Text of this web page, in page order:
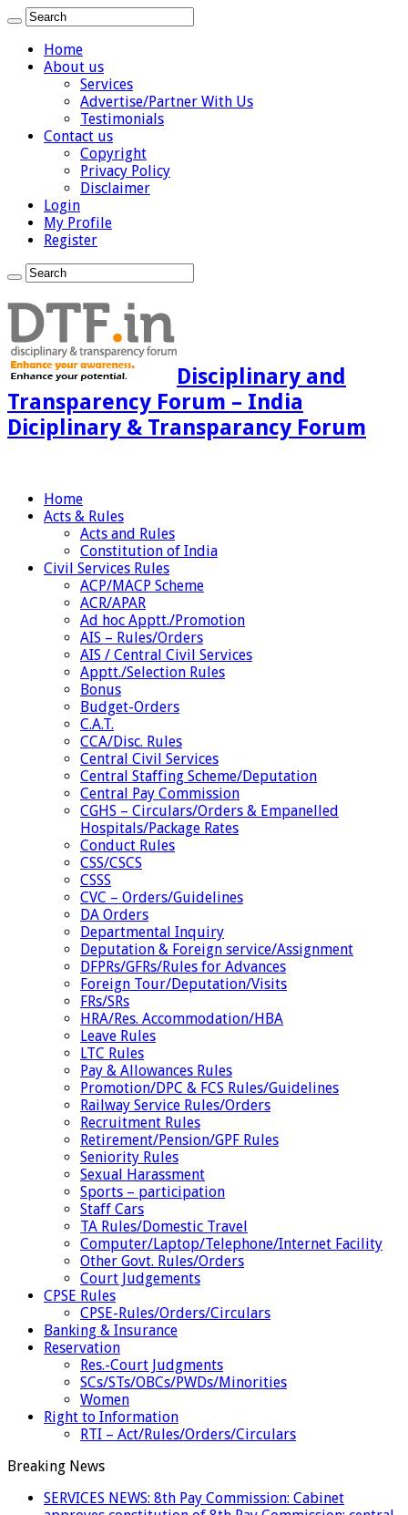
Home
About us
Services
Advertise/Partner With Us
Testimonials
Contact us
Copyright
Privacy Policy
Disclaimer
Login
My Profile
Register
Disciplinary and
Transparency Forum – India
Diciplinary & Transparancy Forum
Home
Acts & Rules
Acts and Rules
Constitution of India
Civil Services Rules
ACP/MACP Scheme
ACR/APAR
Ad hoc Apptt./Promotion
AIS – Rules/Orders
AIS / Central Civil Services
Apptt./Selection Rules
Bonus
Budget-Orders
C.A.T.
CCA/Disc. Rules
Central Civil Services
Central Staffing Scheme/Deputation
Central Pay Commission
CGHS – Circulars/Orders & Empanelled
Hospitals/Package Rates
Conduct Rules
CSS/CSCS
CSSS
CVC – Orders/Guidelines
DA Orders
Departmental Inquiry
Deputation & Foreign service/Assignment
DFPRs/GFRs/Rules for Advances
Foreign Tour/Deputation/Visits
FRs/SRs
HRA/Res. Accommodation/HBA
Leave Rules
LTC Rules
Pay & Allowances Rules
Promotion/DPC & FCS Rules/Guidelines
Railway Service Rules/Orders
Recruitment Rules
Retirement/Pension/GPF Rules
Seniority Rules
Sexual Harassment
Sports – participation
Staff Cars
TA Rules/Domestic Travel
Computer/Laptop/Telephone/Internet Facility
Other Govt. Rules/Orders
Court Judgements
CPSE Rules
CPSE-Rules/Orders/Circulars
Banking & Insurance
Reservation
Res.-Court Judgments
SCs/STs/OBCs/PWDs/Minorities
Women
Right to Information
RTI – Act/Rules/Orders/Circulars
Breaking News
SERVICES NEWS: 8th Pay Commission: Cabinet